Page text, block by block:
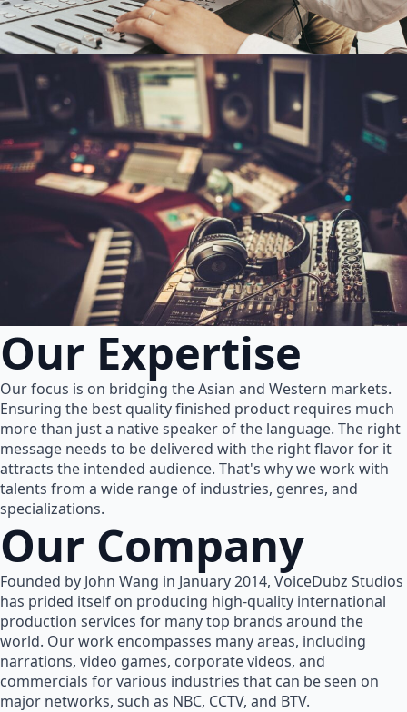
Our Expertise
Our focus is on bridging the Asian and Western markets.
Ensuring the best quality finished product requires much
more than just a native speaker of the language. The right
message needs to be delivered with the right flavor for it
attracts the intended audience. That's why we work with
talents from a wide range of industries, genres, and
specializations.
Our Company
Founded by John Wang in January 2014, VoiceDubz Studios
has prided itself on producing high-quality international
production services for many top brands around the
world. Our work encompasses many areas, including
narrations, video games, corporate videos, and
commercials for various industries that can be seen on
major networks, such as NBC, CCTV, and BTV.